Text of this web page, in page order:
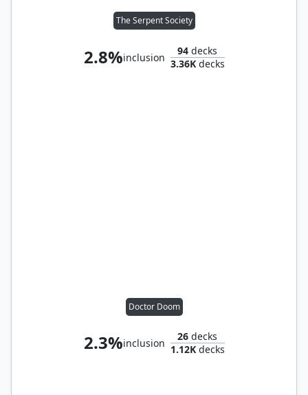
The Serpent Society
2.8%inclusion
94 decks
3.36Kdecks
Doctor Doom
2.3%inclusion
26 decks
1.12Kdecks